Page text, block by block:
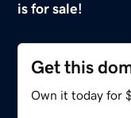
is for sale!
Get this
Own it today for